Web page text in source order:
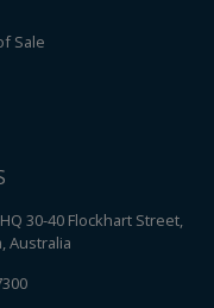
Sale
30-40 Flockhart Street,
Australia